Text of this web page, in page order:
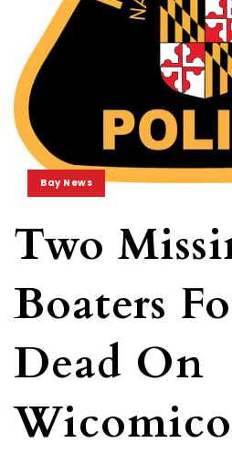
Bay News
Two
Boaters
Dead On